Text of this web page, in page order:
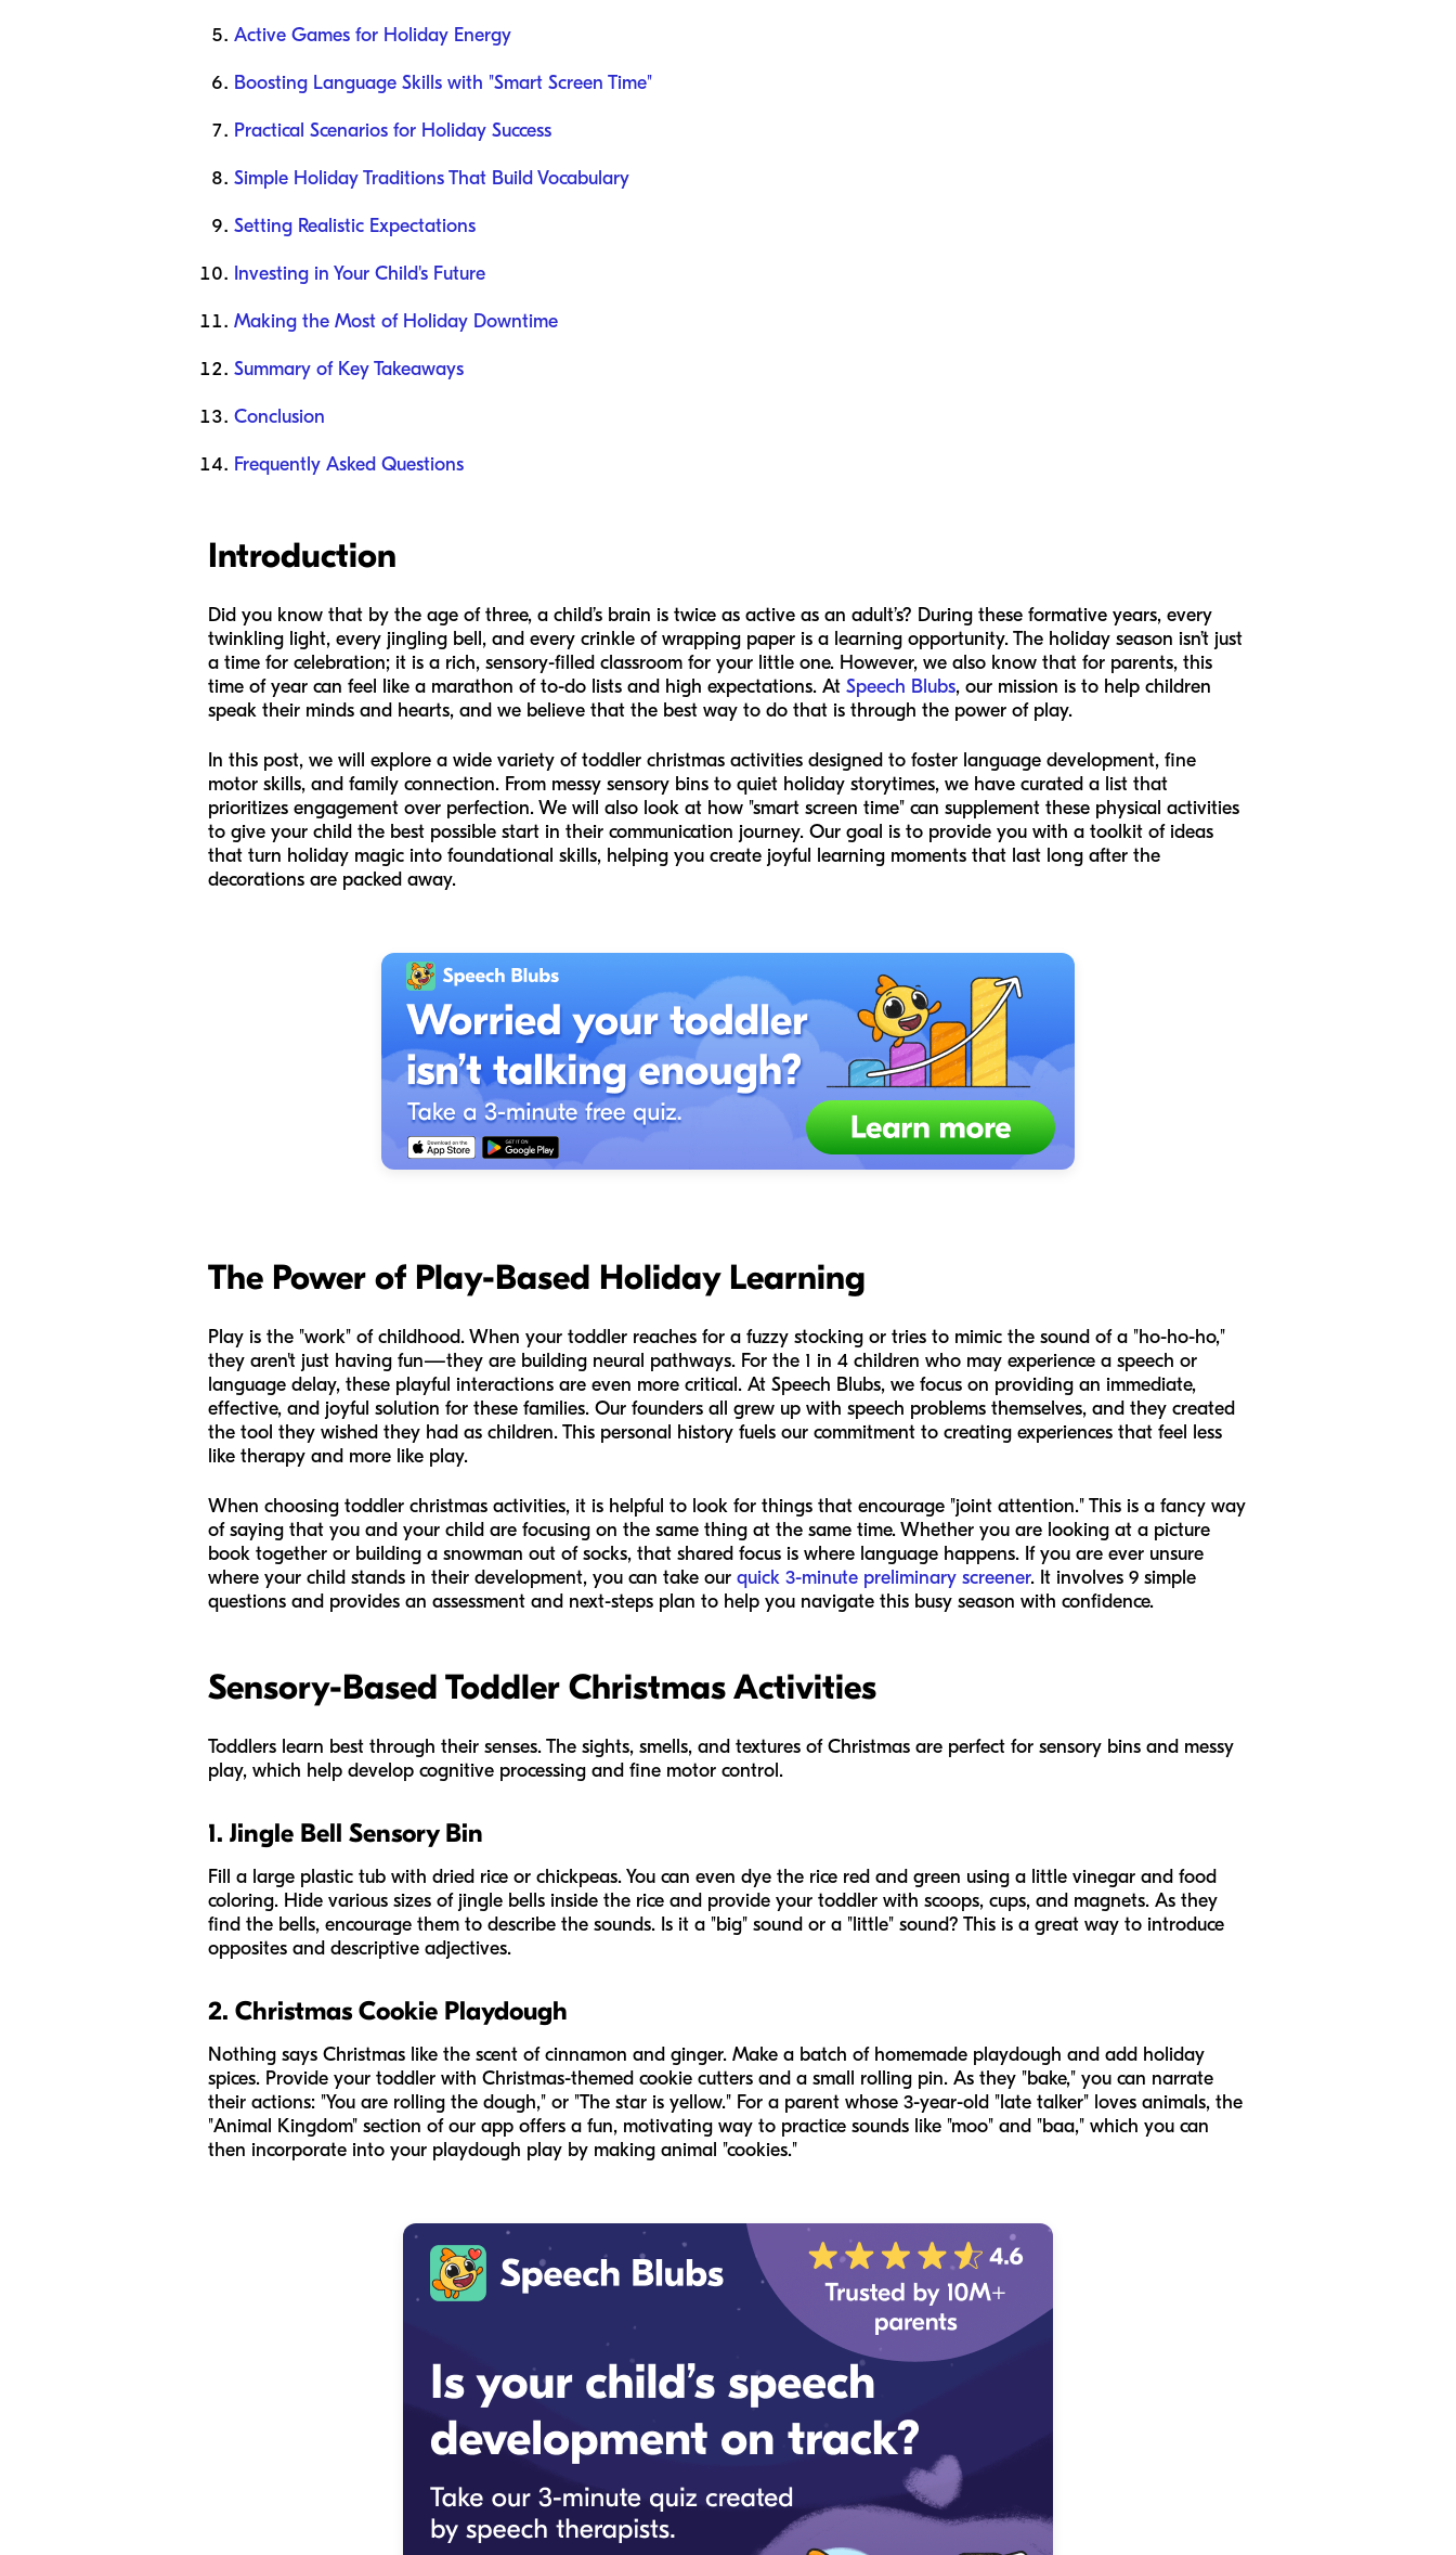
Active Games for Holiday Energy
Boosting Language Skills with "Smart Screen Time"
Practical Scenarios for Holiday Success
Simple Holiday Traditions That Build Vocabulary
Setting Realistic Expectations
Investing in Your Child's Future
Making the Most of Holiday Downtime
Summary of Key Takeaways
Conclusion
Frequently Asked Questions
Introduction
Did you know that by the age of three, a child’s brain is twice as active as an adult’s? During these formative years, every
twinkling light, every jingling bell, and every crinkle of wrapping paper is a learning opportunity. The holiday season isn’t just
a time for celebration; it is a rich, sensory-filled classroom for your little one. However, we also know that for parents, this
time of year can feel like a marathon of to-do lists and high expectations. At Speech Blubs, our mission is to help children
speak their minds and hearts, and we believe that the best way to do that is through the power of play.
In this post, we will explore a wide variety of toddler christmas activities designed to foster language development, fine
motor skills, and family connection. From messy sensory bins to quiet holiday storytimes, we have curated a list that
prioritizes engagement over perfection. We will also look at how "smart screen time" can supplement these physical activities
to give your child the best possible start in their communication journey. Our goal is to provide you with a toolkit of ideas
that turn holiday magic into foundational skills, helping you create joyful learning moments that last long after the
decorations are packed away.
The Power of Play-Based Holiday Learning
Play is the "work" of childhood. When your toddler reaches for a fuzzy stocking or tries to mimic the sound of a "ho-ho-ho,"
they aren't just having fun—they are building neural pathways. For the 1 in 4 children who may experience a speech or
language delay, these playful interactions are even more critical. At Speech Blubs, we focus on providing an immediate,
effective, and joyful solution for these families. Our founders all grew up with speech problems themselves, and they created
the tool they wished they had as children. This personal history fuels our commitment to creating experiences that feel less
like therapy and more like play.
When choosing toddler christmas activities, it is helpful to look for things that encourage "joint attention." This is a fancy way
of saying that you and your child are focusing on the same thing at the same time. Whether you are looking at a picture
book together or building a snowman out of socks, that shared focus is where language happens. If you are ever unsure
where your child stands in their development, you can take our quick 3-minute preliminary screener. It involves 9 simple
questions and provides an assessment and next-steps plan to help you navigate this busy season with confidence.
Sensory-Based Toddler Christmas Activities
Toddlers learn best through their senses. The sights, smells, and textures of Christmas are perfect for sensory bins and messy
play, which help develop cognitive processing and fine motor control.
1. Jingle Bell Sensory Bin
Fill a large plastic tub with dried rice or chickpeas. You can even dye the rice red and green using a little vinegar and food
coloring. Hide various sizes of jingle bells inside the rice and provide your toddler with scoops, cups, and magnets. As they
find the bells, encourage them to describe the sounds. Is it a "big" sound or a "little" sound? This is a great way to introduce
opposites and descriptive adjectives.
2. Christmas Cookie Playdough
Nothing says Christmas like the scent of cinnamon and ginger. Make a batch of homemade playdough and add holiday
spices. Provide your toddler with Christmas-themed cookie cutters and a small rolling pin. As they "bake," you can narrate
their actions: "You are rolling the dough," or "The star is yellow." For a parent whose 3-year-old "late talker" loves animals, the
"Animal Kingdom" section of our app offers a fun, motivating way to practice sounds like "moo" and "baa," which you can
then incorporate into your playdough play by making animal "cookies."